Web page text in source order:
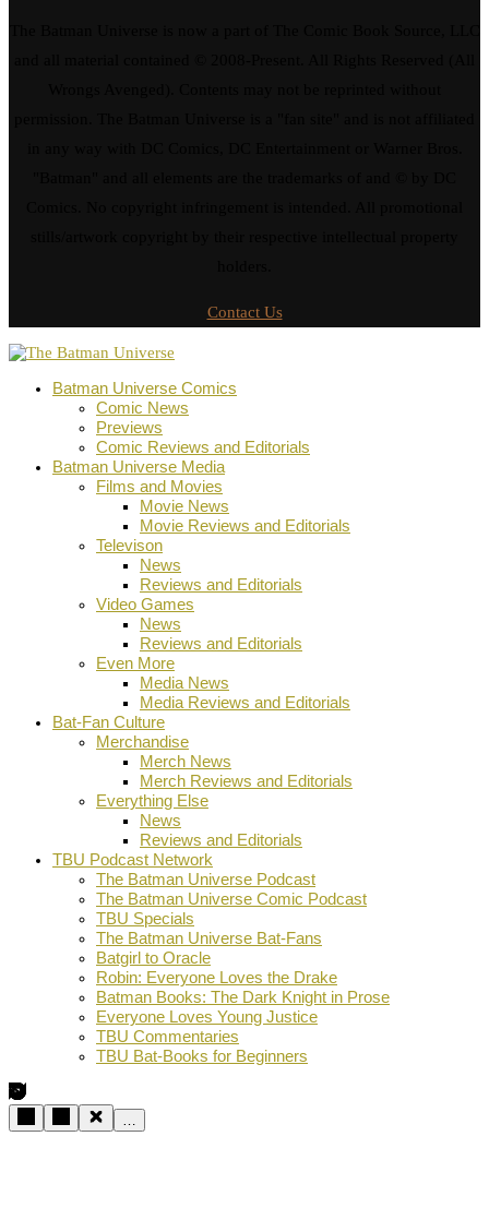
Contact Us
Batman Universe Comics
Comic News
Previews
Comic Reviews and Editorials
Batman Universe Media
Films and Movies
Movie News
Movie Reviews and Editorials
Televison
News
Reviews and Editorials
Video Games
News
Reviews and Editorials
Even More
Media News
Media Reviews and Editorials
Bat-Fan Culture
Merchandise
Merch News
Merch Reviews and Editorials
Everything Else
News
Reviews and Editorials
TBU Podcast Network
The Batman Universe Podcast
The Batman Universe Comic Podcast
TBU Specials
The Batman Universe Bat-Fans
Batgirl to Oracle
Robin: Everyone Loves the Drake
Batman Books: The Dark Knight in Prose
Everyone Loves Young Justice
TBU Commentaries
TBU Bat-Books for Beginners